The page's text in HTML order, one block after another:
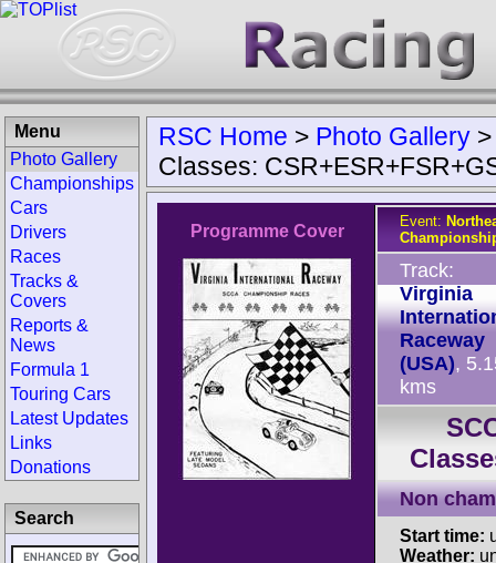
RSC Home > Photo Gallery
Classes:
Programme Cover
Event:
Track:
Virginia
Raceway
(USA),
kms
Non
Start time:
Weather:
Menu
Photo Gallery
Championships
Cars
Drivers
Races
Tracks &
Covers
Reports &
News
Formula 1
Touring Cars
Latest Updates
Links
Donations
Search